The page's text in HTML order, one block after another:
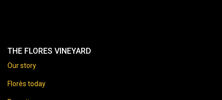
THE FLORES VINEYARD
Our story
Florès today